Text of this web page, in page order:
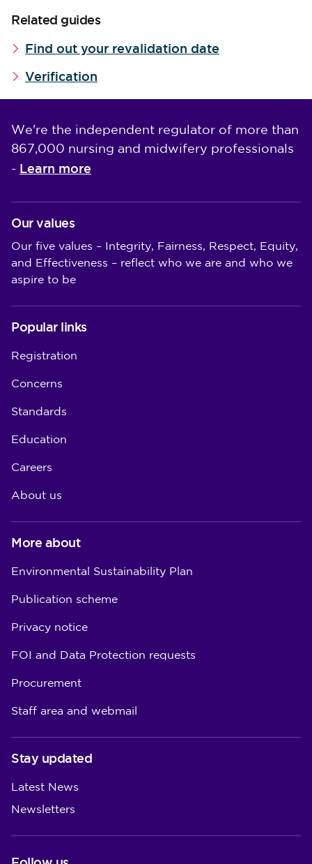
Related guides
Find out your revalidation date
Verification
We're the independent regulator of more than
867,000 nursing and midwifery professionals
- Learn more
Our values
Our five values – Integrity, Fairness, Respect, Equity,
and Effectiveness – reflect who we are and who we
aspire to be
Popular links
Registration
Concerns
Standards
Education
Careers
About us
More about
Environmental Sustainability Plan
Publication scheme
Privacy notice
FOI and Data Protection requests
Procurement
Staff area and webmail
Stay updated
Latest News
Newsletters